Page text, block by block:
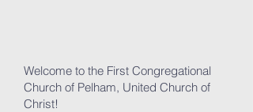
Welcome to the First Congregational
Church of Pelham, United Church of
Christ!